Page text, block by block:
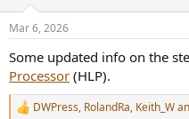
s
Mar 6, 2026
Some updated info on the
Processor (HLP).
R
DWPress, RolandRa, Keith_W